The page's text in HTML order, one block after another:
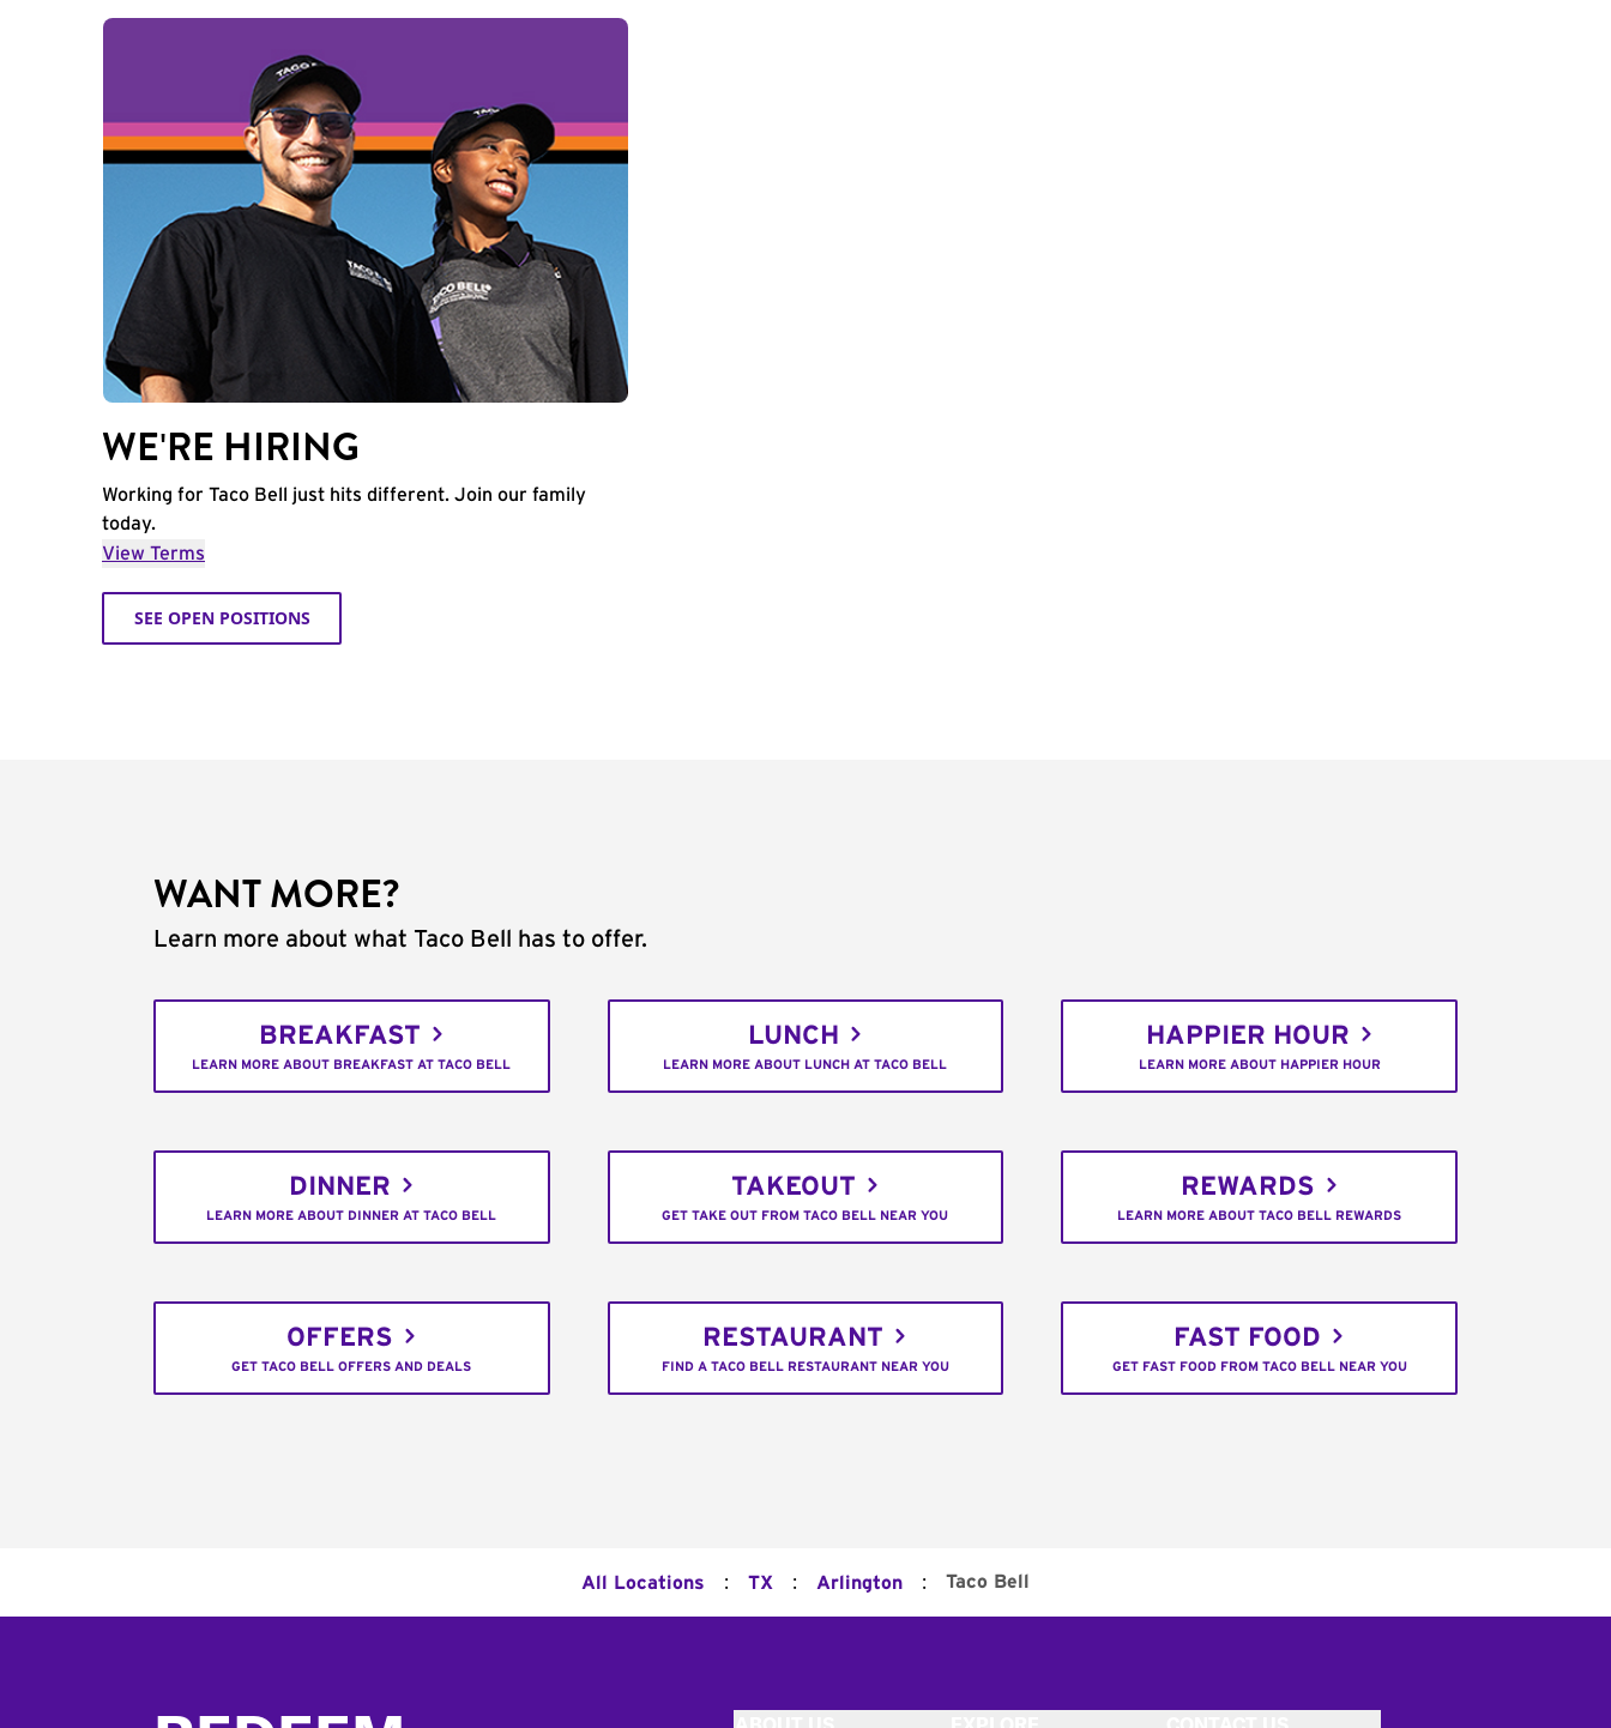
WE'RE HIRING
Working for Taco Bell just hits different. Join our family
today.
View Terms
SEE OPEN POSITIONS
WANT MORE?
Learn more about what Taco Bell has to offer.
BREAKFAST
LEARN MORE ABOUT BREAKFAST AT TACO BELL
LUNCH
LEARN MORE ABOUT LUNCH AT TACO BELL
HAPPIER HOUR
LEARN MORE ABOUT HAPPIER HOUR
DINNER
LEARN MORE ABOUT DINNER AT TACO BELL
TAKEOUT
GET TAKE OUT FROM TACO BELL NEAR YOU
REWARDS
LEARN MORE ABOUT TACO BELL REWARDS
OFFERS
GET TACO BELL OFFERS AND DEALS
RESTAURANT
FIND A TACO BELL RESTAURANT NEAR YOU
FAST FOOD
GET FAST FOOD FROM TACO BELL NEAR YOU
All Locations : TX : Arlington : Taco Bell